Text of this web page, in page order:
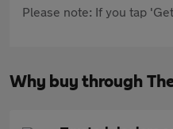
Please note: If you tap
Why buy through